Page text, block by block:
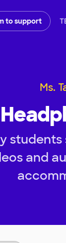
to support
Ms.
and